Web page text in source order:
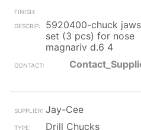
5920400-chuck jaws
set (3 pcs) for nose
magnariv d.6 4
Jay-Cee
Drill Chucks